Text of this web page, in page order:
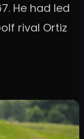
He had led
rival Ortiz